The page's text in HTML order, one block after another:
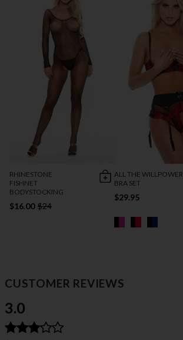
RHINESTONE
FISHNET
BODYSTOCKING
$16.00 $24
ALL THE WILLPOWER
BRA SET
$29.95
CUSTOMER REVIEWS
3.0